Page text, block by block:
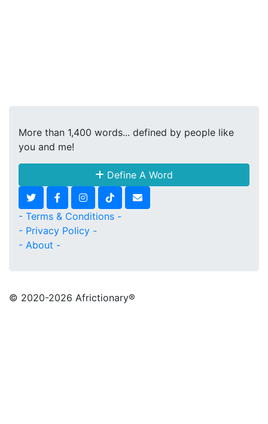
More than 1,400 words... defined by people like
you and me!
Define A Word
- Terms & Conditions -
- Privacy Policy -
- About -
© 2020-2026 Africtionary®